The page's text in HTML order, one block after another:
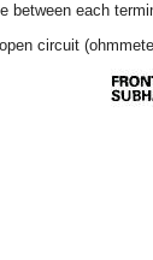
between each
circuit